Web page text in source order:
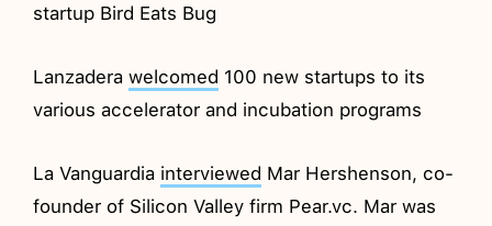
startup Bird Eats Bug
Lanzaderawelcomed 100 new startups to its
various accelerator and incubation programs
La Vanguardia interviewed Mar Hershenson, co-
founder of Silicon Valley firm Pear.vc. Mar was